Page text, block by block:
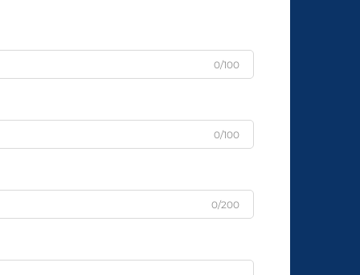
0/100
0/100
0/200